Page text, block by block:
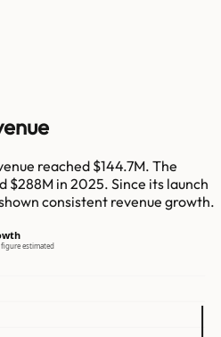
reached $144.7M. The
in 2025. Since its launch
consistent revenue growth.
figure estimated